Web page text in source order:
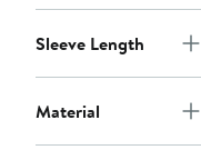
Sleeve Length
Material